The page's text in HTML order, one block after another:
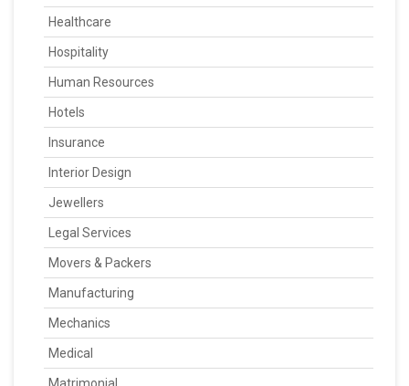
Healthcare
Hospitality
Human Resources
Hotels
Insurance
Interior Design
Jewellers
Legal Services
Movers & Packers
Manufacturing
Mechanics
Medical